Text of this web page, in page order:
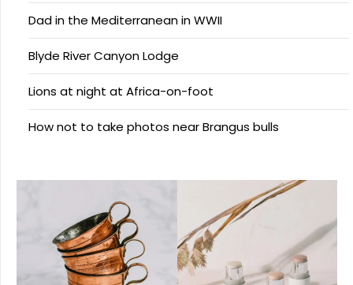
Dad in the Mediterranean in WWII
Blyde River Canyon Lodge
Lions at night at Africa-on-foot
How not to take photos near Brangus bulls